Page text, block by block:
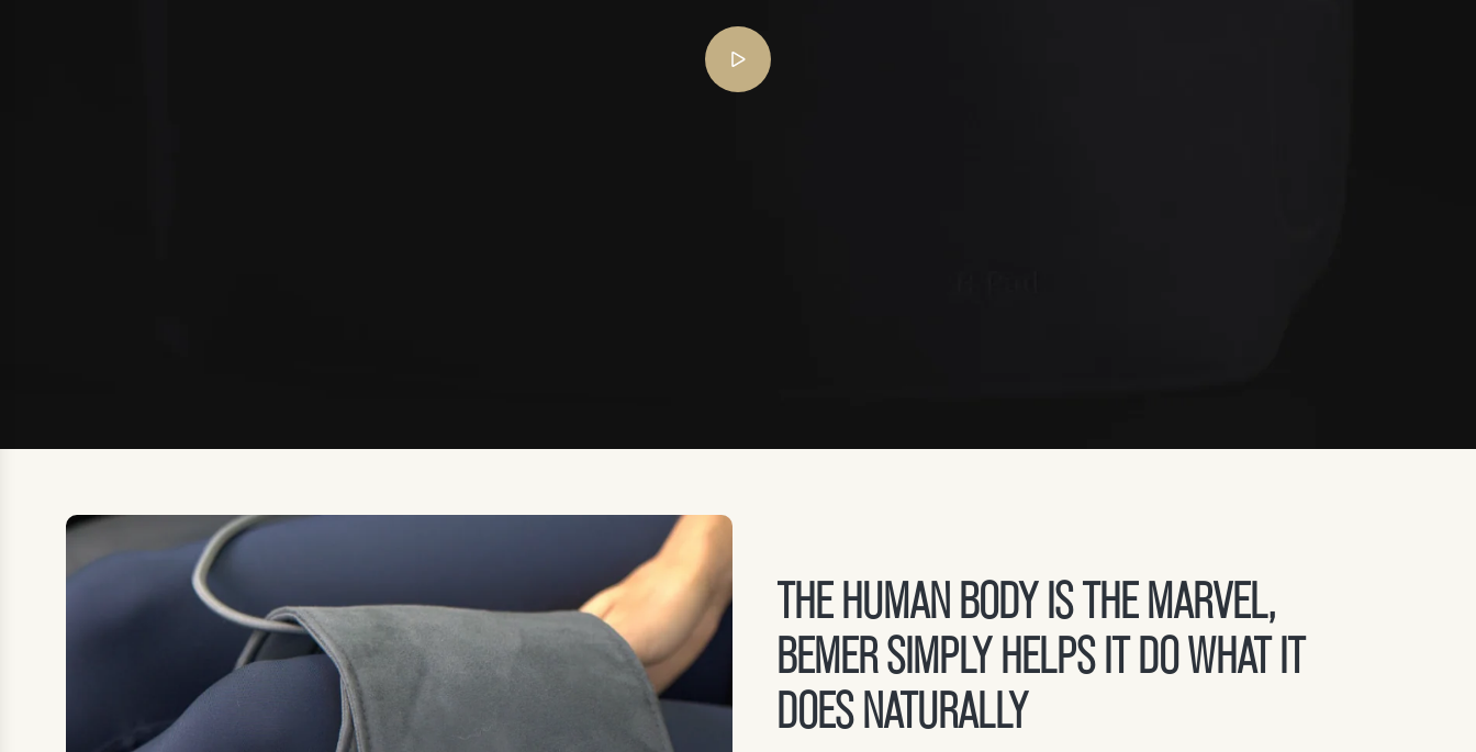
THE HUMAN BODY IS THE MARVEL,
BEMER SIMPLY HELPS IT DO WHAT IT
DOES NATURALLY